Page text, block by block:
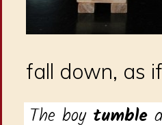
fall down, as
The boy tumble